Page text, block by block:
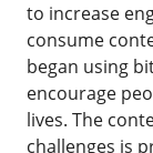
to increase
consume
began using
encourage
lives. The
challenges is